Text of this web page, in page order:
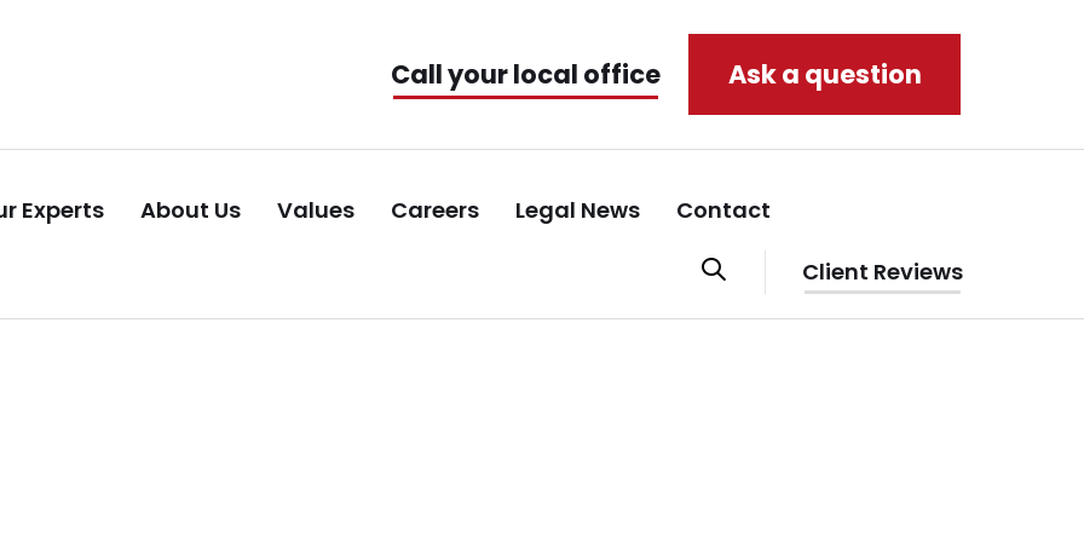
Call your local office Ask a question
Experts About Us Values Careers Legal News Contact
Client Reviews